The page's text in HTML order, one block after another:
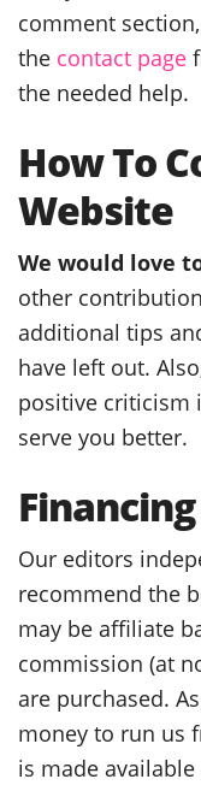
comment
the contact page
the needed help.
How To
Website
We would love
other
additional tips
have left out.
positive criticism
serve you better.
Financing
Our editors
recommend the
may be affiliate
commission (at
are purchased.
money to run us
is made